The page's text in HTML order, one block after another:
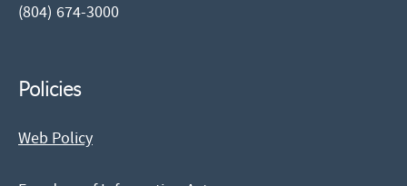
(804) 674-3000
Policies
Web Policy